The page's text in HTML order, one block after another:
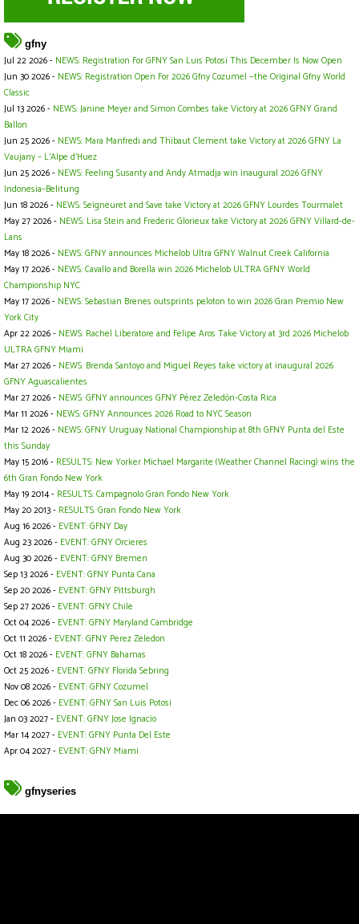
gfny
Jul 22 2026 - NEWS: Registration For GFNY San Luis Potosi This December Is Now Open
Jun 30 2026 - NEWS: Registration Open For 2026 Gfny Cozumel —the Original Gfny World
Classic
Jul 13 2026 - NEWS: Janine Meyer and Simon Combes take Victory at 2026 GFNY Grand
Ballon
Jun 25 2026 - NEWS: Mara Manfredi and Thibaut Clement take Victory at 2026 GFNY La
Vaujany – L’Alpe d’Huez
Jun 25 2026 - NEWS: Feeling Susanty and Andy Atmadja win inaugural 2026 GFNY
Indonesia–Belitung
Jun 18 2026 - NEWS: Seigneuret and Save take Victory at 2026 GFNY Lourdes Tourmalet
May 27 2026 - NEWS: Lisa Stein and Frederic Glorieux take Victory at 2026 GFNY Villard-de-
Lans
May 18 2026 - NEWS: GFNY announces Michelob Ultra GFNY Walnut Creek California
May 17 2026 - NEWS: Cavallo and Borella win 2026 Michelob ULTRA GFNY World
Championship NYC
May 17 2026 - NEWS: Sebastian Brenes outsprints peloton to win 2026 Gran Premio New
York City
Apr 22 2026 - NEWS: Rachel Liberatore and Felipe Aros Take Victory at 3rd 2026 Michelob
ULTRA GFNY Miami
Mar 27 2026 - NEWS: Brenda Santoyo and Miguel Reyes take victory at inaugural 2026
GFNY Aguascalientes
Mar 27 2026 - NEWS: GFNY announces GFNY Pérez Zeledón-Costa Rica
Mar 11 2026 - NEWS: GFNY Announces 2026 Road to NYC Season
Mar 12 2026 - NEWS: GFNY Uruguay National Championship at 8th GFNY Punta del Este
this Sunday
May 15 2016 - RESULTS: New Yorker Michael Margarite (Weather Channel Racing) wins the
6th Gran Fondo New York
May 19 2014 - RESULTS: Campagnolo Gran Fondo New York
May 20 2013 - RESULTS: Gran Fondo New York
Aug 16 2026 - EVENT: GFNY Day
Aug 23 2026 - EVENT: GFNY Orcieres
Aug 30 2026 - EVENT: GFNY Bremen
Sep 13 2026 - EVENT: GFNY Punta Cana
Sep 20 2026 - EVENT: GFNY Pittsburgh
Sep 27 2026 - EVENT: GFNY Chile
Oct 04 2026 - EVENT: GFNY Maryland Cambridge
Oct 11 2026 - EVENT: GFNY Perez Zeledon
Oct 18 2026 - EVENT: GFNY Bahamas
Oct 25 2026 - EVENT: GFNY Florida Sebring
Nov 08 2026 - EVENT: GFNY Cozumel
Dec 06 2026 - EVENT: GFNY San Luis Potosi
Jan 03 2027 - EVENT: GFNY Jose Ignacio
Mar 14 2027 - EVENT: GFNY Punta Del Este
Apr 04 2027 - EVENT: GFNY Miami
gfnyseries